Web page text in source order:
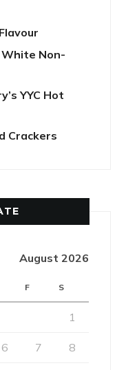
White Non-
YYC Hot
Crackers
August 2026
F S
1
6 7 8